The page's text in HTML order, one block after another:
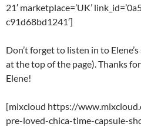
21′ marketplace=’UK’
c91d68bd1241′]
Don’t forget to listen in to
at the top of the page). Thanks
Elene!
[mixcloud https://
pre-loved-chica-time-capsule-